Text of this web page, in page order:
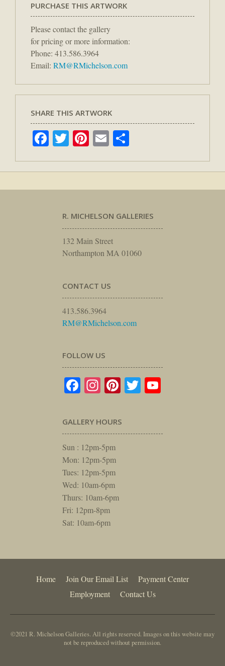
PURCHASE THIS ARTWORK
Please contact the gallery
for pricing or more information:
Phone: 413.586.3964
Email: RM@RMichelson.com
SHARE THIS ARTWORK
Facebook
TwitterPinterest
Email
R. MICHELSON GALLERIES
132 Main Street
Northampton MA 01060
CONTACT US
413.586.3964
RM@RMichelson.com
FOLLOW US
Facebook
Instagram
Pinterest
Twitter
GALLERY HOURS
Sun : 12pm-5pm
Mon: 12pm-5pm
Tues: 12pm-5pm
Wed: 10am-6pm
Thurs: 10am-6pm
Fri: 12pm-8pm
Sat: 10am-6pm
Home Join Our Email List
Payment Center
Employment
Contact Us
©2021 R. Michelson Galleries. All rights reserved. Images on this website may
not be reproduced without permission.